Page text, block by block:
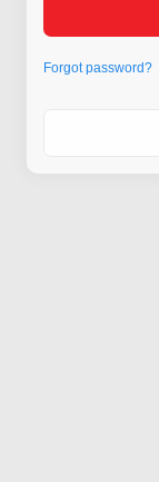
Forgot password?